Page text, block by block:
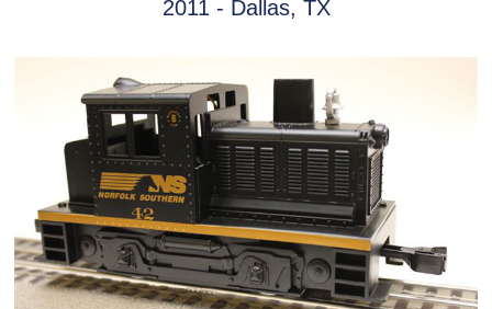
2011 - Dallas, TX